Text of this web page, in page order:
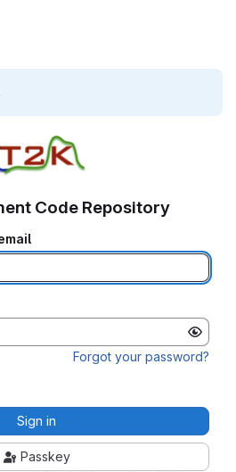
Code Repository
Forgot your password?
Sign in
Passkey